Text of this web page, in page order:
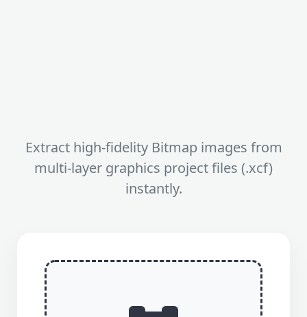
Extract high-fidelity Bitmap images from
multi-layer graphics project files (.xcf)
instantly.